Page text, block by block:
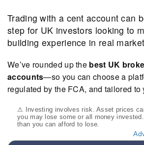
Trading with a cent account can
step for UK investors looking to
building experience in real
We’ve rounded up the best UK
accounts—so you can choose a
regulated by the FCA, and tailored to
⚠ Investing involves risk. Asset prices
you may lose some or all money
than you can afford to lose.